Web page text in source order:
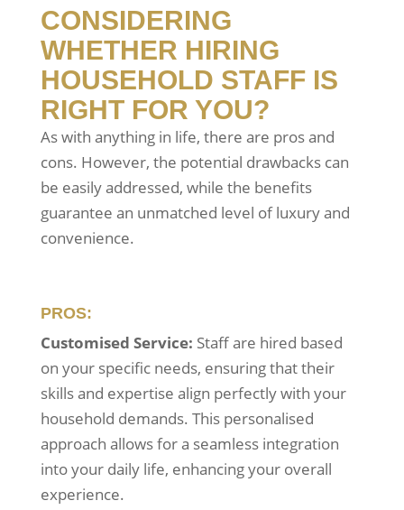
CONSIDERING
WHETHER HIRING
HOUSEHOLD STAFF IS
RIGHT FOR YOU?
As with anything in life, there are pros and
cons. However, the potential drawbacks can
be easily addressed, while the benefits
guarantee an unmatched level of luxury and
convenience.
PROS:
Customised Service: Staff are hired based
on your specific needs, ensuring that their
skills and expertise align perfectly with your
household demands. This personalised
approach allows for a seamless integration
into your daily life, enhancing your overall
experience.